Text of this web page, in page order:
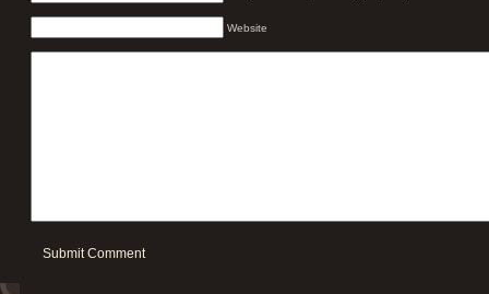
Website
Submit Comment